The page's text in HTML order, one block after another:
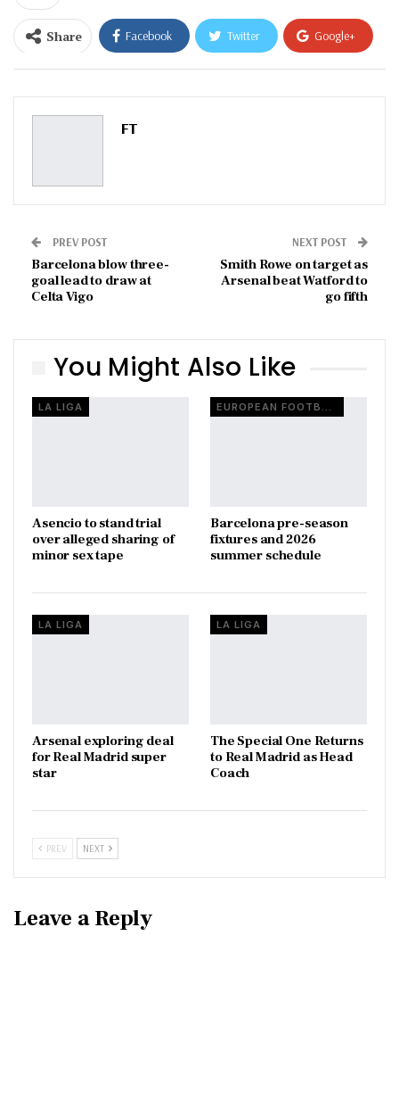
Share Facebook Twitter Google+
ReddIt WhatsApp
Pinterest
FT
PREV POST
Barcelona blow three-
goal lead to draw at
Celta Vigo
NEXT POST
Smith Rowe on target as
Arsenal beat Watford to
go fifth
You Might Also Like
LA LIGA
Asencio to stand trial
over alleged sharing of
minor sex tape
EUROPEAN FOOTBALL
Barcelona pre-season
fixtures and 2026
summer schedule
LA LIGA
Arsenal exploring deal
for Real Madrid super
star
LA LIGA
The Special One Returns
to Real Madrid as Head
Coach
PREV NEXT
Leave a Reply